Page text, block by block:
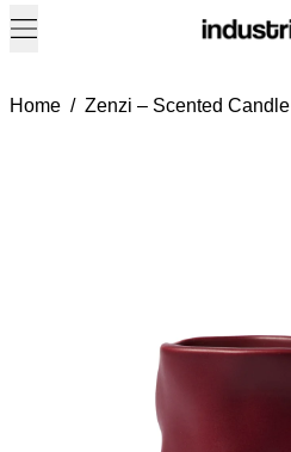
Menu
Home / Zenzi – Scented Candle